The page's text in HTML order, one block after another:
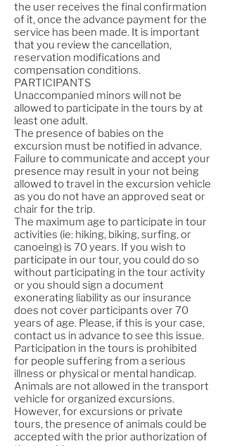
the user receives the final confirmation
of it, once the advance payment for the
service has been made. It is important
that you review the cancellation,
reservation modifications and
compensation conditions.
PARTICIPANTS
Unaccompanied minors will not be
allowed to participate in the tours by at
least one adult.
The presence of babies on the
excursion must be notified in advance.
Failure to communicate and accept your
presence may result in your not being
allowed to travel in the excursion vehicle
as you do not have an approved seat or
chair for the trip.
The maximum age to participate in tour
activities (ie: hiking, biking, surfing, or
canoeing) is 70 years. If you wish to
participate in our tour, you could do so
without participating in the tour activity
or you should sign a document
exonerating liability as our insurance
does not cover participants over 70
years of age. Please, if this is your case,
contact us in advance to see this issue.
Participation in the tours is prohibited
for people suffering from a serious
illness or physical or mental handicap.
Animals are not allowed in the transport
vehicle for organized excursions.
However, for excursions or private
tours, the presence of animals could be
accepted with the prior authorization of